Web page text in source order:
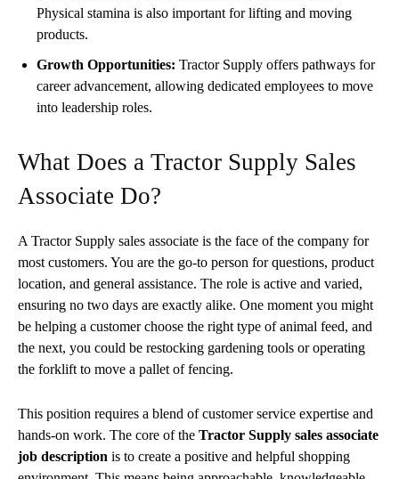
Physical stamina is also important for lifting and moving
products.
Growth Opportunities: Tractor Supply offers pathways for
career advancement, allowing dedicated employees to move
into leadership roles.
What Does a Tractor Supply Sales
Associate Do?
A Tractor Supply sales associate is the face of the company for
most customers. You are the go-to person for questions, product
location, and general assistance. The role is active and varied,
ensuring no two days are exactly alike. One moment you might
be helping a customer choose the right type of animal feed, and
the next, you could be restocking gardening tools or operating
the forklift to move a pallet of fencing.
This position requires a blend of customer service expertise and
hands-on work. The core of the Tractor Supply sales associate
job description is to create a positive and helpful shopping